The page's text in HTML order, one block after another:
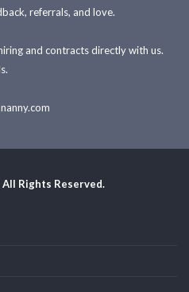
referrals, and love.
and contracts directly with us.
Rights Reserved.